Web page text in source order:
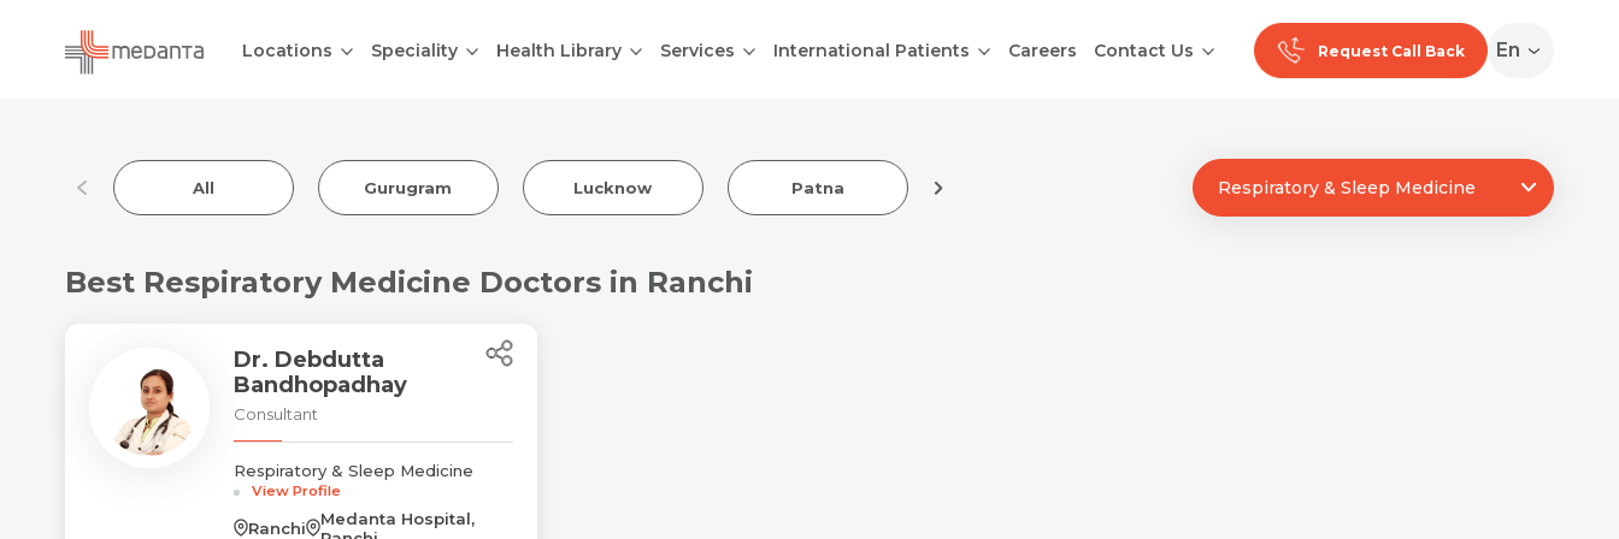
Locations Speciality Health Library Services International Patients Careers Contact Us Request Call Back En
All Gurugram Lucknow Patna Ranchi Noida
Respiratory & Sleep Medicine
Best Respiratory Medicine Doctors in Ranchi
Dr. Debdutta
Bandhopadhay
Consultant
Respiratory & Sleep Medicine
View Profile
Ranchi
Medanta Hospital,